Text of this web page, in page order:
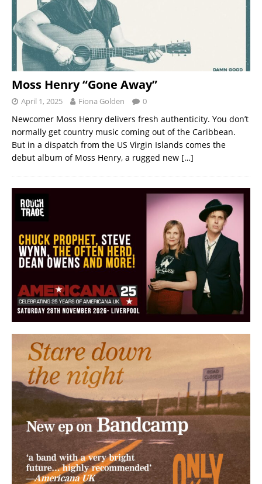
Moss Henry “Gone Away”
April 1, 2025 Fiona Golden 0
Newcomer Moss Henry delivers fresh authenticity. You don’t
normally get country music coming out of the Caribbean.
But in a dispatch from the US Virgin Islands comes the
debut album of Moss Henry, a rugged new […]